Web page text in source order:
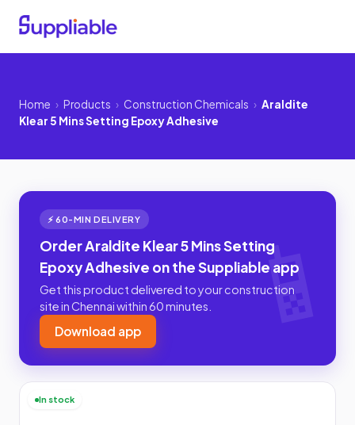
Home › Products › Construction Chemicals › Araldite
Klear 5 Mins Setting Epoxy Adhesive
⚡ 60-MIN DELIVERY
Order Araldite Klear 5 Mins Setting
Epoxy Adhesive on the Suppliable app
Get this product delivered to your construction
site in Chennai within 60 minutes.
Download app
In stock